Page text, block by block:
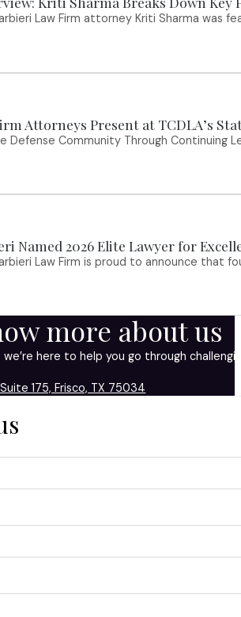
Law Firm attorney Kriti Sharma was
Attorneys Present at TCDLA’s
Defense Community Through Continuing
Named 2026 Elite Lawyer for
Law Firm is proud to announce that
more about us
we’re here to help you go through
175, Frisco, TX 75034